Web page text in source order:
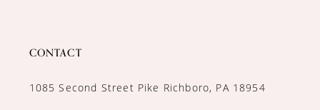
CONTACT
1085 Second Street Pike Richboro, PA 18954